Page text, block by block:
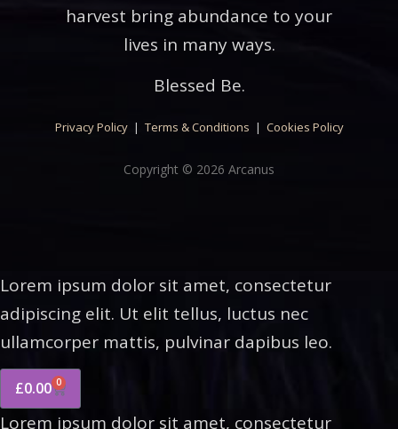
harvest bring abundance to your
lives in many ways.
Blessed Be.
Privacy Policy| Terms & Conditions | Cookies Policy
Copyright © 2026 Arcanus
Lorem ipsum dolor sit amet, consectetur
adipiscing elit. Ut elit tellus, luctus nec
ullamcorper mattis, pulvinar dapibus leo.
£0.00 0
Lorem ipsum dolor sit amet, consectetur